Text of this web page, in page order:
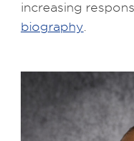
increasing
biography